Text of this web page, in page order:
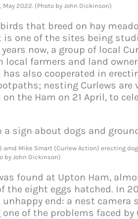
2022. (Photo by John Dickinson)
that breed on hay
is one of the sites being
years now, a group of local
farmers and land
also cooperated in
nesting Curlews are
the Ham on 21 April, to
Mike Smart (Curlew Action) erecting
by John Dickinson)
found at Upton Ham,
eight eggs hatched. In
end: a nest camera
of the problems faced by